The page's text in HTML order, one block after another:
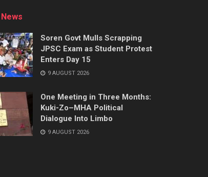
Soren Govt Mulls Scrapping
JPSC Exam as Student Protest
Enters Day 15
9 AUGUST 2026
One Meeting in Three Months:
Kuki-Zo–MHA Political
Dialogue Into Limbo
9 AUGUST 2026